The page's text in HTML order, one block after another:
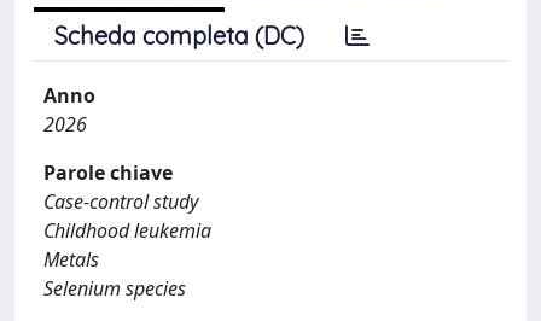
Scheda completa (DC)
Anno
2026
Parole chiave
Case-control study
Childhood leukemia
Metals
Selenium species